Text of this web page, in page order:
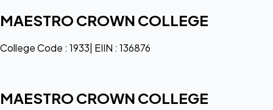
MAESTRO CROWN COLLEGE
College Code : 1933| EIIN : 136876
MAESTRO CROWN COLLEGE